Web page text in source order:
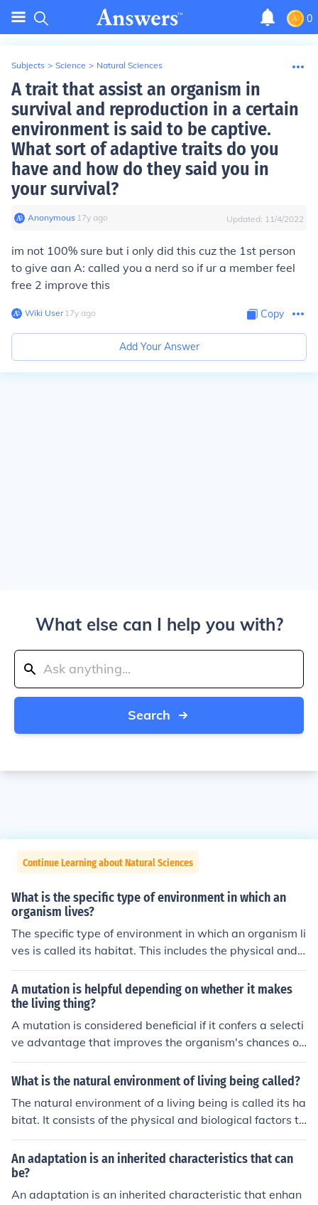
0
Subjects > Science > Natural Sciences
A trait that assist an organism in
survival and reproduction in a certain
environment is said to be captive.
What sort of adaptive traits do you
have and how do they said you in
your survival?
Anonymous∙ 17y ago Updated: 11/4/2022
im not 100% sure but i only did this cuz the 1st person
to give aan A: called you a nerd so if ur a member feel
free 2 improve this
Wiki User∙17y ago Copy
Add Your Answer
What else can I help you with?
Search
Continue Learning about Natural Sciences
What is the specific type of environment in which an
organism lives?
The specific type of environment in which an organism li
ves is called its habitat. This includes the physical and
biological factors that make up that particular place an
d meet the organism's needs for survival and reproducti
on.
A mutation is helpful depending on whether it makes
the living thing?
A mutation is considered beneficial if it confers a selecti
ve advantage that improves the organism's chances of
survival and reproduction in its environment. Harmful m
utations typically decrease an organism's fitness and c
on on an organism's survival depends on the specific en
vironment and circumstances in which it finds itself.
What is the natural environment of living being called?
The natural environment of a living being is called its ha
bitat. It consists of the physical and biological factors th
at support the organism's survival and reproduction.
An adaptation is an inherited characteristics that can
be?
An adaptation is an inherited characteristic that enhan